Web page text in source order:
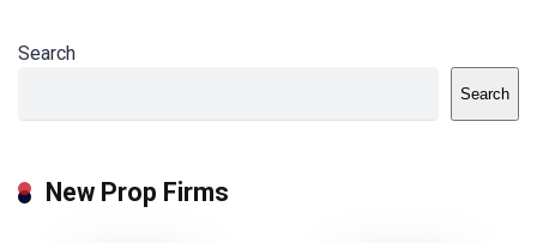
Search
Search
New Prop Firms